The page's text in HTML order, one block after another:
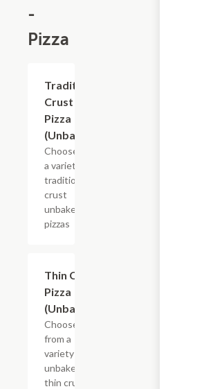
-
Pizza
Traditional
Crust
Pizza
(Unbaked)
Choose from
a variety of
traditional
crust
unbaked
pizzas
Thin Crust
Pizza
(Unbaked)
Choose
from a
variety of
unbaked
thin crust